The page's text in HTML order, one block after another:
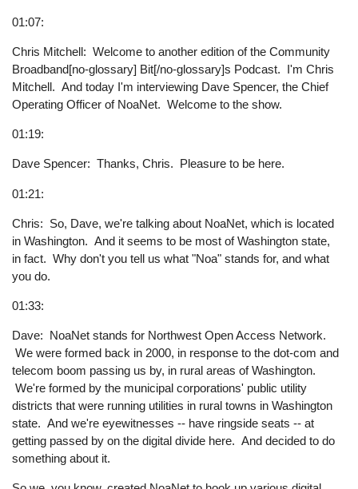
01:07:
Chris Mitchell: Welcome to another edition of the Community
Broadband[no-glossary] Bit[/no-glossary]s Podcast. I'm Chris
Mitchell. And today I'm interviewing Dave Spencer, the Chief
Operating Officer of NoaNet. Welcome to the show.
01:19:
Dave Spencer: Thanks, Chris. Pleasure to be here.
01:21:
Chris: So, Dave, we're talking about NoaNet, which is located
in Washington. And it seems to be most of Washington state,
in fact. Why don't you tell us what "Noa" stands for, and what
you do.
01:33:
Dave: NoaNet stands for Northwest Open Access Network.
We were formed back in 2000, in response to the dot-com and
telecom boom passing us by, in rural areas of Washington.
We're formed by the municipal corporations' public utility
districts that were running utilities in rural towns in Washington
state. And we're eyewitnesses -- have ringside seats -- at
getting passed by on the digital divide here. And decided to do
something about it.